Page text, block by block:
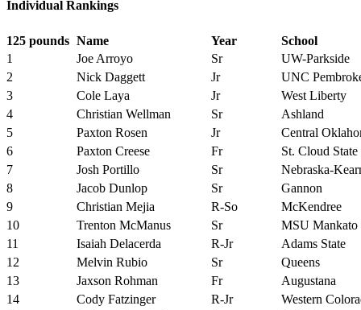
Individual Rankings
125 pounds Name Year
School
1
Joe Arroyo Sr
UW-Parkside
2
Nick Daggett Jr
UNC
3
Cole Laya Jr
West Liberty
4
Christian Wellman Sr
Ashland
5
Paxton Rosen Jr
Central
6
Paxton Creese Fr
St. Cloud State
7
Josh Portillo Sr
Nebraska-
8
Jacob Dunlop Sr
Gannon
9
Christian Mejia R-So
McKendree
10
Trenton McManus Sr
MSU Mankato
11
Isaiah Delacerda R-Jr
Adams State
12
Melvin Rubio Sr
Queens
13
Jaxson Rohman Fr
Augustana
14
Cody Fatzinger R-Jr
Western